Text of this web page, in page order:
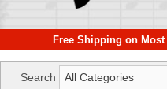
Free Shipping on
Search